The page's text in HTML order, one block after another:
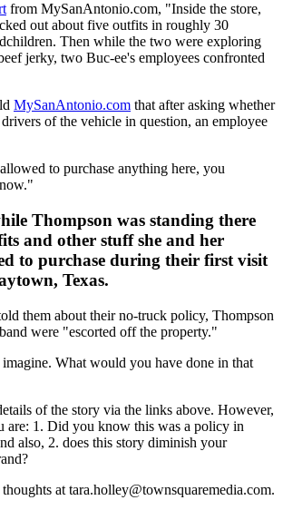
from MySanAntonio.com, "Inside the store,
out about five outfits in roughly 30
Then while the two were exploring
jerky, two Buc-ee's employees confronted
MySanAntonio.com that after asking whether
of the vehicle in question, an employee
to purchase anything here, you
Thompson was standing there
and other stuff she and her
to purchase during their first visit
Texas.
them about their no-truck policy, Thompson
were "escorted off the property."
What would you have done in that
of the story via the links above. However,
are: 1. Did you know this was a policy in
also, 2. does this story diminish your
at tara.holley@townsquaremedia.com.